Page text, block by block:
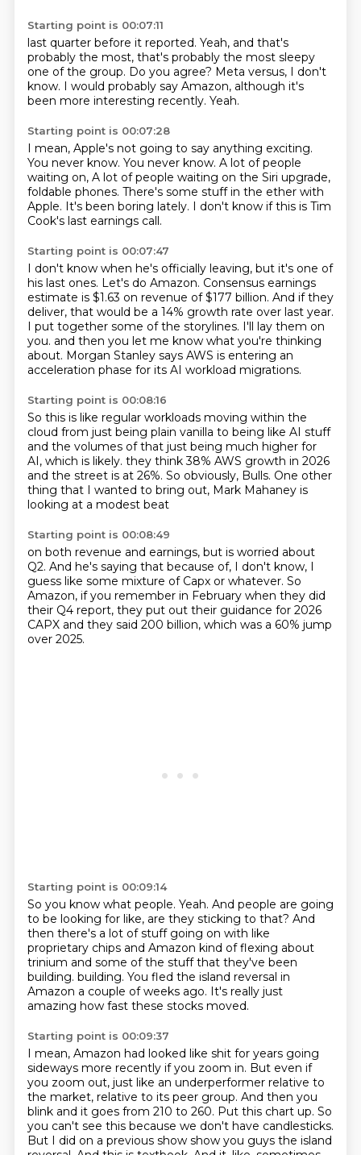
Starting point is 00:07:11
last quarter before it reported. Yeah, and that's
probably the most, that's probably the most sleepy
one of the group. Do you agree? Meta versus, I don't
know. I would probably say Amazon, although it's
been more interesting recently. Yeah.
Starting point is 00:07:28
I mean, Apple's not going to say anything exciting.
You never know. You never know. A lot of people
waiting on, A lot of people waiting on the Siri upgrade,
foldable phones. There's some stuff in the ether with
Apple. It's been boring lately. I don't know if this is Tim
Cook's last earnings call.
Starting point is 00:07:47
I don't know when he's officially leaving, but it's one of
his last ones. Let's do Amazon. Consensus earnings
estimate is $1.63 on revenue of $177 billion. And if they
deliver, that would be a 14% growth rate over last year.
I put together some of the storylines. I'll lay them on
you. and then you let me know what you're thinking
about. Morgan Stanley says AWS is entering an
acceleration phase for its AI workload migrations.
Starting point is 00:08:16
So this is like regular workloads moving within the
cloud from just being plain vanilla to being like AI stuff
and the volumes of that just being much higher for
AI, which is likely. they think 38% AWS growth in 2026
and the street is at 26%. So obviously, Bulls. One other
thing that I wanted to bring out, Mark Mahaney is
looking at a modest beat
Starting point is 00:08:49
on both revenue and earnings, but is worried about
Q2. And he's saying that because of, I don't know, I
guess like some mixture of Capx or whatever. So
Amazon, if you remember in February when they did
their Q4 report, they put out their guidance for 2026
CAPX and they said 200 billion, which was a 60% jump
over 2025.
Starting point is 00:09:14
So you know what people. Yeah. And people are going
to be looking for like, are they sticking to that? And
then there's a lot of stuff going on with like
proprietary chips and Amazon kind of flexing about
trinium and some of the stuff that they've been
building. building. You fled the island reversal in
Amazon a couple of weeks ago. It's really just
amazing how fast these stocks moved.
Starting point is 00:09:37
I mean, Amazon had looked like shit for years going
sideways more recently if you zoom in. But even if
you zoom out, just like an underperformer relative to
the market, relative to its peer group. And then you
blink and it goes from 210 to 260. Put this chart up. So
you can't see this because we don't have candlesticks.
But I did on a previous show show you guys the island